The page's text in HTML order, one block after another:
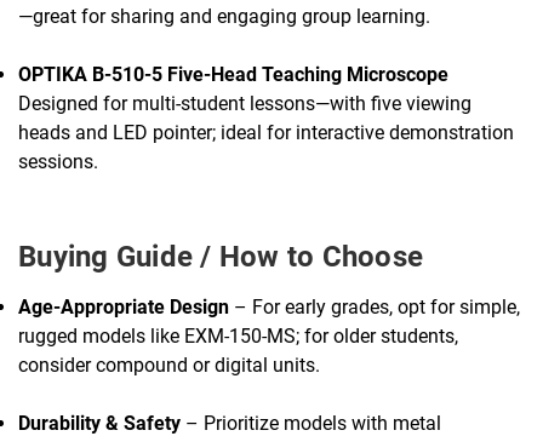
—great for sharing and engaging group learning.
OPTIKA B-510-5 Five-Head Teaching Microscope
Designed for multi-student lessons—with five viewing
heads and LED pointer; ideal for interactive demonstration
sessions.
Buying Guide / How to Choose
Age-Appropriate Design – For early grades, opt for simple,
rugged models like EXM-150-MS; for older students,
consider compound or digital units.
Durability & Safety – Prioritize models with metal